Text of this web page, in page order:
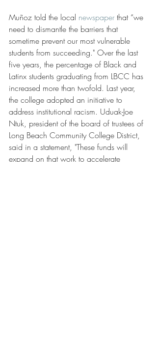
Muñoz told the local newspaper that “we
need to dismantle the barriers that
sometime prevent our most vulnerable
students from succeeding." Over the last
five years, the percentage of Black and
Latinx students graduating from LBCC has
increased more than twofold. Last year,
the college adopted an initiative to
address institutional racism. Uduak-Joe
Ntuk, president of the board of trustees of
Long Beach Community College District,
said in a statement, "These funds will
expand on that work to accelerate